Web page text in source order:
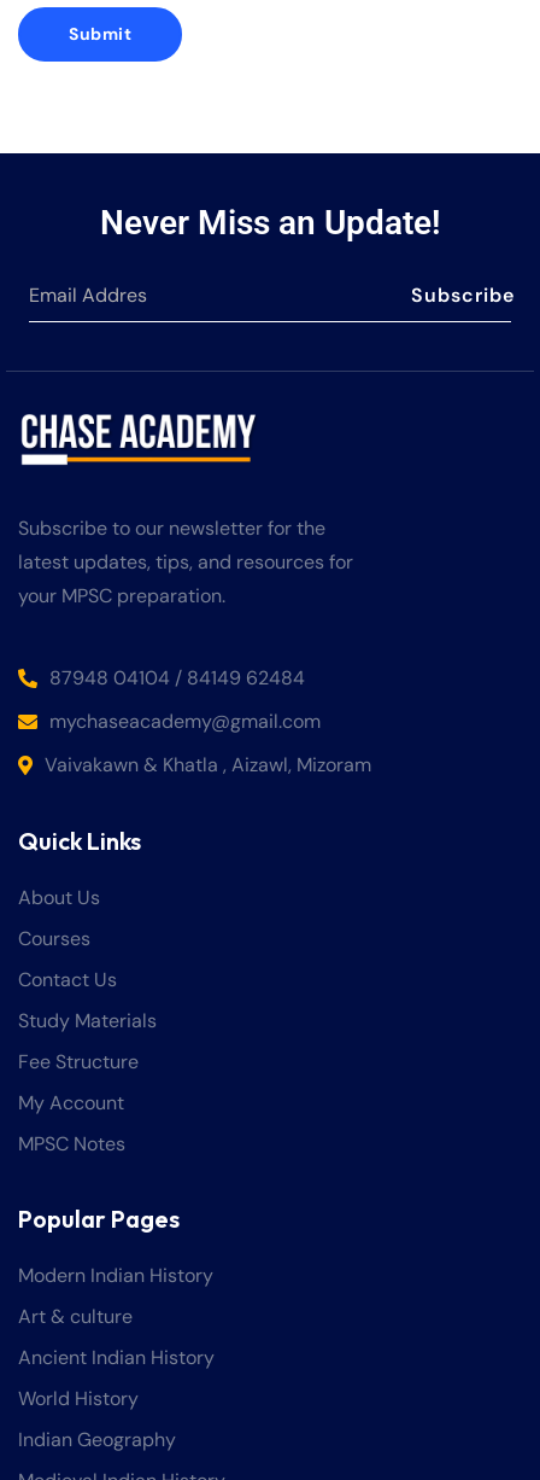
Never Miss an Update!
Subscribe
Subscribe to our newsletter for the
latest updates, tips, and resources for
your MPSC preparation.
87948 04104 / 84149 62484
mychaseacademy@gmail.com
Vaivakawn & Khatla , Aizawl, Mizoram
Quick Links
About Us
Courses
Contact Us
Study Materials
Fee Structure
My Account
MPSC Notes
Popular Pages
Modern Indian History
Art & culture
Ancient Indian History
World History
Indian Geography